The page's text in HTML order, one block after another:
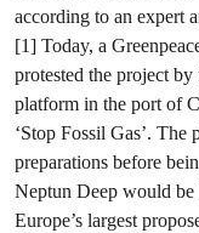
according to an expert
[1] Today, a
protested the project
platform in the port of
‘Stop Fossil Gas’.
preparations before
Neptun Deep would be
Europe’s largest